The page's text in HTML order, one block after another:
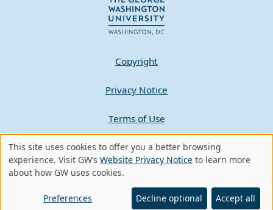
Copyright
Privacy Notice
Terms of Use
Contact GW
A - Z Index
Use
of
personal
This site uses cookies to offer you a better browsing
experience. Visit GW’s Website Privacy Notice to learn more
about how GW uses cookies.
Preferences Decline optional Accept all